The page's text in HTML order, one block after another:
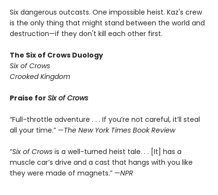
Six dangerous outcasts. One impossible heist. Kaz's crew
is the only thing that might stand between the world and
destruction—if they don't kill each other first.
The Six of Crows Duology
Six of Crows
Crooked Kingdom
Praise for Six of Crows
“Full-throttle adventure . . . If you’re not careful, it’ll steal
all your time.” —The New York Times Book Review
“Six of Crows is a well-turned heist tale. . . [It] has a
muscle car’s drive and a cast that hangs with you like
they were made of magnets.” —NPR